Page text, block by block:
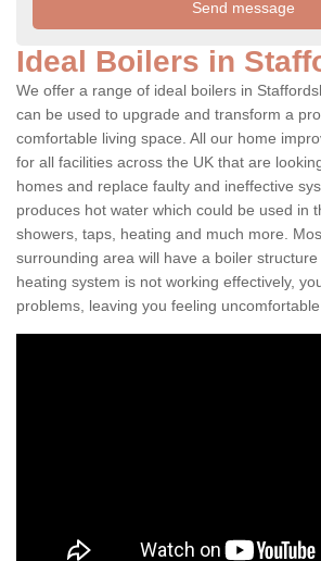
Ideal Boilers in
We offer a range of ideal boilers in
can be used to upgrade and transform a
comfortable living space. All our home
for all facilities across the UK that are
homes and replace faulty and ineffective
produces hot water which could be used in
showers, taps, heating and much more.
surrounding area will have a boiler
heating system is not working effectively,
problems, leaving you feeling